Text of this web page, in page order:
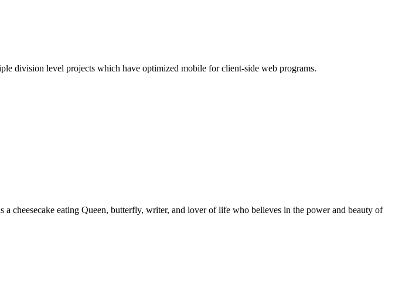
division level projects which have optimized mobile for client-side web programs.
a cheesecake eating Queen, butterfly, writer, and lover of life who believes in the power and beauty of